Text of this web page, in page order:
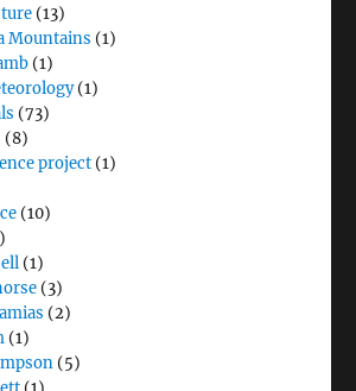
(13)
Mountains (1)
(1)
(1)
(73)
(8)
project (1)
(10)
(1)
(3)
(2)
(1)
(5)